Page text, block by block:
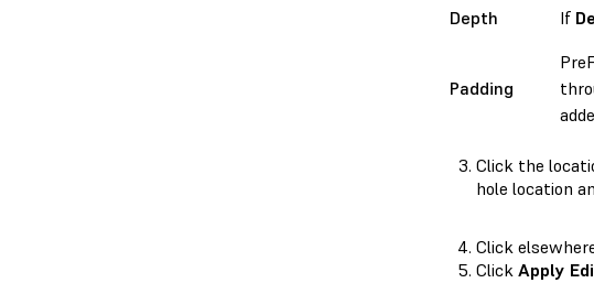
Depth If
Padding
Click the
hole location
Click
Click Apply